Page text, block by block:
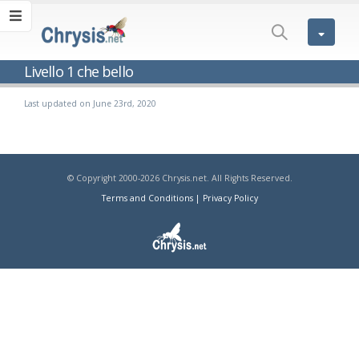
Livello 1 che bello
Last updated on June 23rd, 2020
© Copyright 2000-2026 Chrysis.net. All Rights Reserved.
Terms and Conditions| Privacy Policy